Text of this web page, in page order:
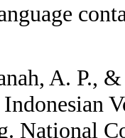
A. P.,
National